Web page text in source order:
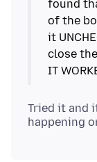
found
of the
it
close
Tried it and